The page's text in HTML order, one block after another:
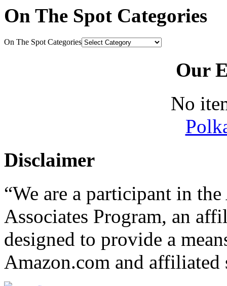
On The Spot Categories
On The Spot Categories
Our
No
Disclaimer
“We are a participant in
Associates Program, an
designed to provide a
Amazon.com and affiliated